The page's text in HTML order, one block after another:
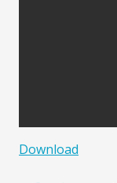
Download